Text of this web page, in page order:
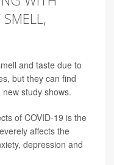
and taste due to
but they can find
study shows.
of COVID-19 is the
affects the
depression and